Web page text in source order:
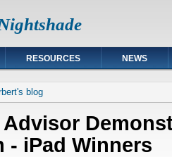
RESOURCES NEWS
blog
- iPad Winners